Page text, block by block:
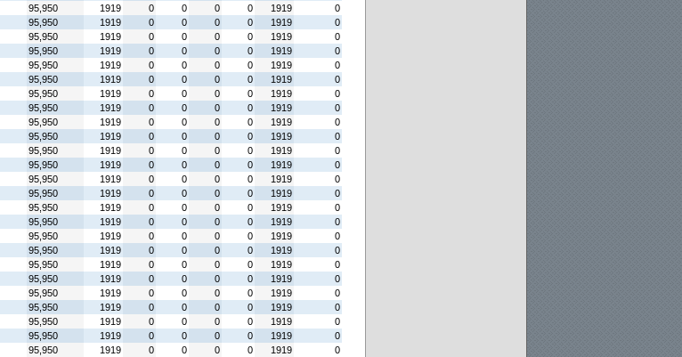
95,950 1919 0 0 0 0 1919
0
95,950 1919 0 0 0 0 1919
0
95,950 1919 0 0 0 0 1919
0
95,950 1919 0 0 0 0 1919
0
95,950 1919 0 0 0 0 1919
0
95,950 1919 0 0 0 0 1919
0
95,950 1919 0 0 0 0 1919
0
95,950 1919 0 0 0 0 1919
0
95,950 1919 0 0 0 0 1919
0
95,950 1919 0 0 0 0 1919
0
95,950 1919 0 0 0 0 1919
0
95,950 1919 0 0 0 0 1919
0
95,950 1919 0 0 0 0 1919
0
95,950 1919 0 0 0 0 1919
0
95,950 1919 0 0 0 0 1919
0
95,950 1919 0 0 0 0 1919
0
95,950 1919 0 0 0 0 1919
0
95,950 1919 0 0 0 0 1919
0
95,950 1919 0 0 0 0 1919
0
95,950 1919 0 0 0 0 1919
0
95,950 1919 0 0 0 0 1919
0
95,950 1919 0 0 0 0 1919
0
95,950 1919 0 0 0 0 1919
0
95,950 1919 0 0 0 0 1919
0
95,950 1919 0 0 0 0 1919 0